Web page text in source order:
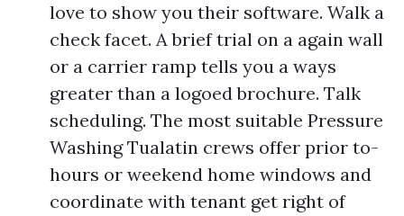
love to show you their software. Walk a
check facet. A brief trial on a again wall
or a carrier ramp tells you a ways
greater than a logoed brochure. Talk
scheduling. The most suitable Pressure
Washing Tualatin crews offer prior to-
hours or weekend home windows and
coordinate with tenant get right of